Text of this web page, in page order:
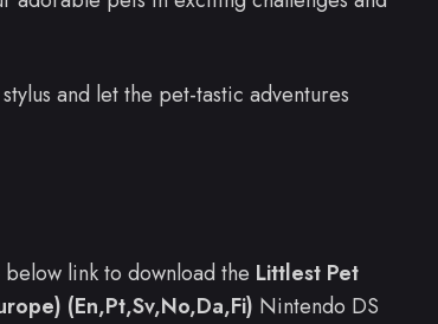
and let the pet-tastic adventures
link to download the Littlest Pet
(En,Pt,Sv,No,Da,Fi) Nintendo DS